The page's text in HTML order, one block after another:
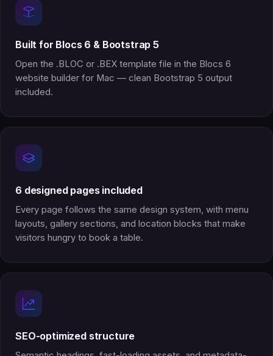
Built for Blocs 6 & Bootstrap 5
Open the .BLOC or .BEX template file in the Blocs 6
website builder for Mac — clean Bootstrap 5 output
included.
6 designed pages included
Every page follows the same design system, with menu
layouts, gallery sections, and location blocks that make
visitors hungry to book a table.
SEO-optimized structure